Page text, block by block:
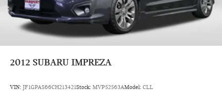
2012 SUBARU IMPREZA
VIN: JF1GPAS66CH213421Stock: MVP52563AModel: CLL